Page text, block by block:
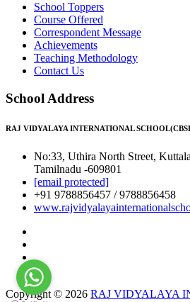
School Toppers
Course Offered
Correspondent Message
Achievements
Teaching Methodology
Contact Us
School Address
RAJ VIDYALAYA INTERNATIONAL
No:33, Uthira North Street,
Tamilnadu -609801
[email protected]
+91 9788856457 / 9788856458
Copyright © 2026 RAJ VIDYALAYA